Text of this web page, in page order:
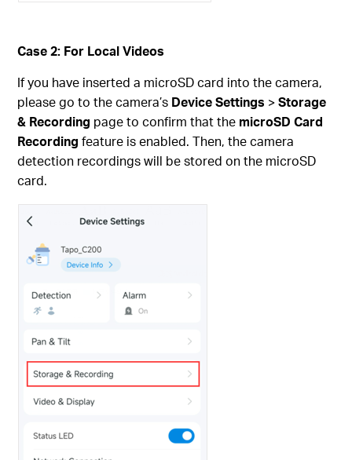
Case 2: For Local Videos
If you have inserted a microSD card into the camera,
please go to the camera’s Device Settings >Storage
& Recording page to confirm that the microSD Card
Recording feature is enabled. Then, the camera
detection recordings will be stored on the microSD
card.